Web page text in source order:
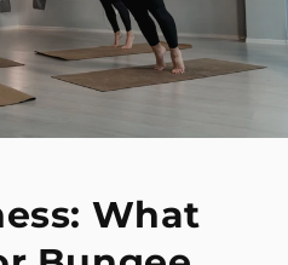
What